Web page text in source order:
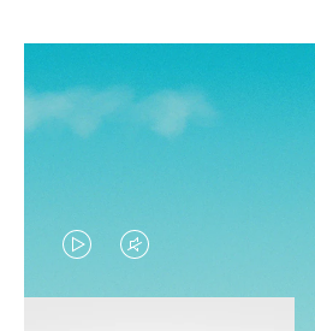
VIDEO
IS
VIDEO
IS